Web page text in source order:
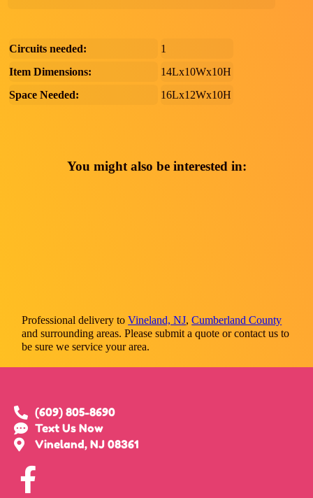
Circuits needed:
1
Item Dimensions:
14Lx10Wx10H
Space Needed:
16Lx12Wx10H
You might also be interested in:
Professional delivery toVineland, NJ,Cumberland County
and surrounding areas. Please submit a quote or contact us to
be sure we service your area.
(609) 805-8690
Text Us Now
Vineland, NJ 08361